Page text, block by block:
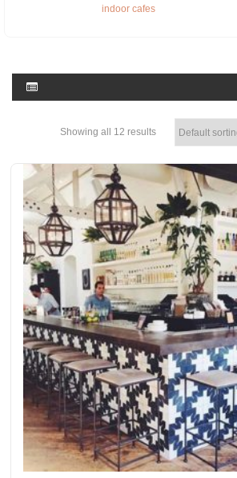
indoor cafes
Showing all 12 results